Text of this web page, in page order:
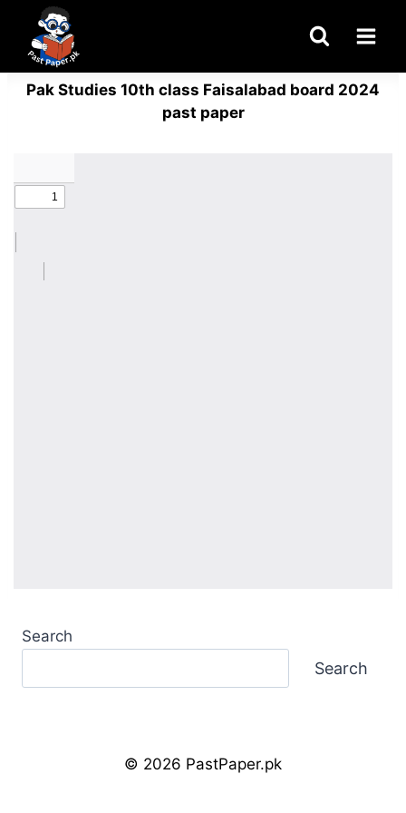
content
Pak Studies 10th class Faisalabad board 2024
past paper
Search
Search
© 2026 PastPaper.pk